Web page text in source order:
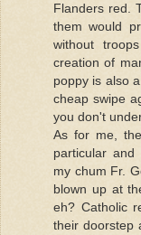
Flanders red.
them would
without
creation of
poppy is also
cheap swipe
you don't
As for me,
particular and
my chum Fr.
blown up at
eh? Catholic
their doorstep